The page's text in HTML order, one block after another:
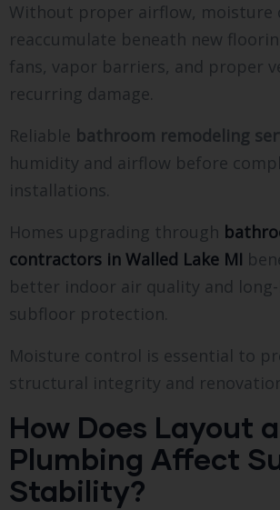
Without proper airflow, moisture
reaccumulate beneath new
fans, vapor barriers, and proper
recurring damage.
Reliable bathroom remodeling
humidity and airflow before
installations.
Homes upgrading through
contractors in Walled Lake MI
better indoor air quality and
subfloor protection.
Moisture control is essential to
structural integrity and
How Does Layout
Plumbing Affect
Stability?